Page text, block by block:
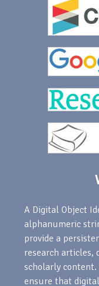
A Digital Object
alphanumeric
provide a
research articles,
scholarly content.
ensure that